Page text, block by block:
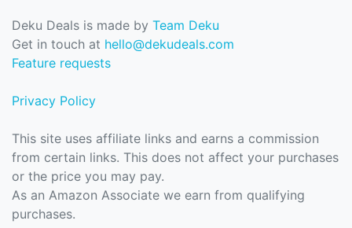
Deku Deals is made by Team Deku
Get in touch at hello@dekudeals.com
Feature requests
Privacy Policy
This site uses affiliate links and earns a commission
from certain links. This does not affect your purchases
or the price you may pay.
As an Amazon Associate we earn from qualifying
purchases.